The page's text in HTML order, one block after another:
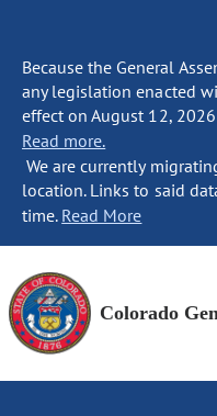
Because the General
any legislation enacted
effect on August 12,
Read more.
We are currently
location. Links to said
time. Read More
Colorado